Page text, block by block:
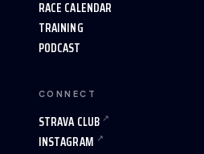
RACE CALENDAR
TRAINING
PODCAST
CONNECT
STRAVA CLUB
INSTAGRAM